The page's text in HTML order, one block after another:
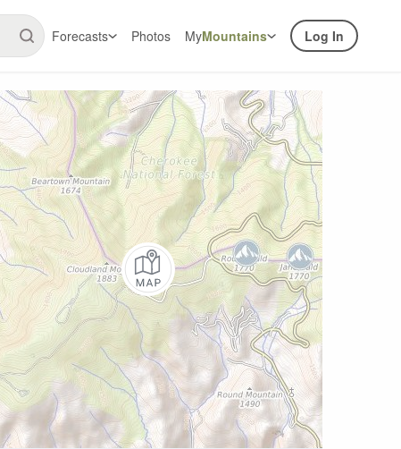
Forecasts Photos MyMountains Log In